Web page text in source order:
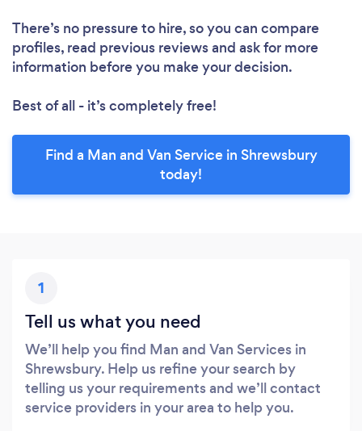
There’s no pressure to hire, so you can compare
profiles, read previous reviews and ask for more
information before you make your decision.
Best of all - it’s completely free!
Find a Man and Van Service in Shrewsbury
today!
1
Tell us what you need
We’ll help you find Man and Van Services in
Shrewsbury. Help us refine your search by
telling us your requirements and we’ll contact
service providers in your area to help you.